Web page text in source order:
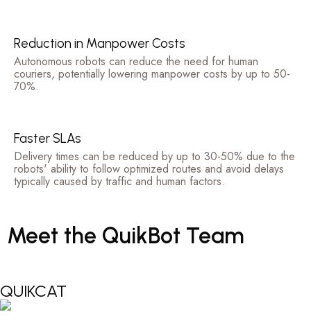
Reduction in Manpower Costs
Autonomous robots can reduce the need for human
couriers, potentially lowering manpower costs by up to 50-
70%.
Faster SLAs
Delivery times can be reduced by up to 30-50% due to the
robots' ability to follow optimized routes and avoid delays
typically caused by traffic and human factors.
Meet the QuikBot Team
QUIKCAT